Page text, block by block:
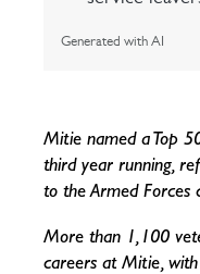
Generated with AI
Mitie named a Top
third year running,
to the Armed Forces
More than 1,100
careers at Mitie,